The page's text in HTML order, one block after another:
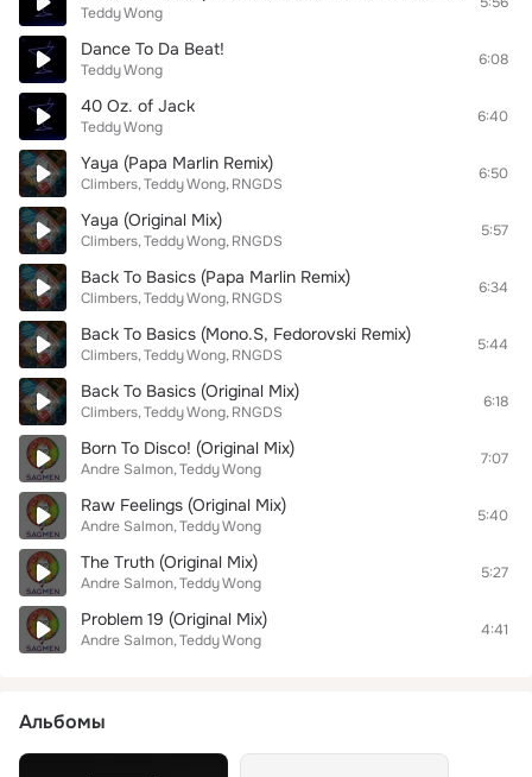
Teddy Wong
Dance To Da Beat!
Teddy Wong
6:08
40 Oz. of Jack
Teddy Wong
6:40
Yaya (Papa Marlin Remix)
Climbers Teddy Wong RNGDS
6:50
Yaya (Original Mix)
Climbers Teddy Wong RNGDS
5:57
Back To Basics (Papa Marlin Remix)
Climbers Teddy Wong RNGDS
6:34
Back To Basics (Mono.S, Fedorovski Remix)
Climbers Teddy Wong RNGDS
5:44
Back To Basics (Original Mix)
Climbers Teddy Wong RNGDS
6:18
Born To Disco! (Original Mix)
Andre Salmon Teddy Wong
7:07
Raw Feelings (Original Mix)
Andre Salmon Teddy Wong
5:40
The Truth (Original Mix)
Andre Salmon Teddy Wong
5:27
Problem 19 (Original Mix)
Andre Salmon Teddy Wong
4:41
Альбомы